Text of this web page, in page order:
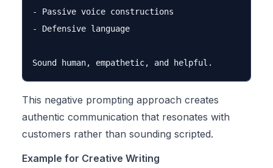
- Passive voice constructions
- Defensive language
This negative prompting approach creates
authentic communication that resonates with
customers rather than sounding scripted.
Example for Creative Writing